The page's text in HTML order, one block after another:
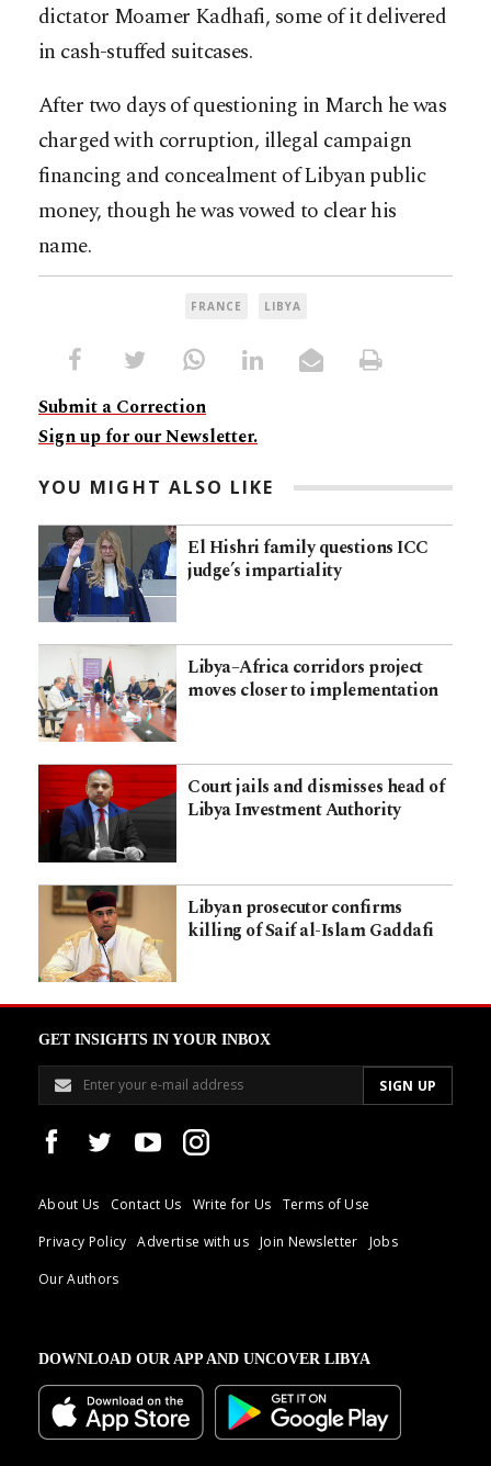
dictator Moamer Kadhafi, some of it delivered
in cash-stuffed suitcases.
After two days of questioning in March he was
charged with corruption, illegal campaign
financing and concealment of Libyan public
money, though he was vowed to clear his
name.
FRANCE LIBYA
Submit a Correction
Sign up for our Newsletter.
YOU MIGHT ALSO LIKE
El Hishri family questions ICC
judge’s impartiality
Libya–Africa corridors project
moves closer to implementation
Court jails and dismisses head of
Libya Investment Authority
Libyan prosecutor confirms
killing of Saif al-Islam Gaddafi
GET INSIGHTS IN YOUR INBOX
About Us Contact Us Write for Us
Terms of Use
Privacy Policy
Advertise with us Join Newsletter
Jobs
Our Authors
DOWNLOAD OUR APP AND UNCOVER LIBYA